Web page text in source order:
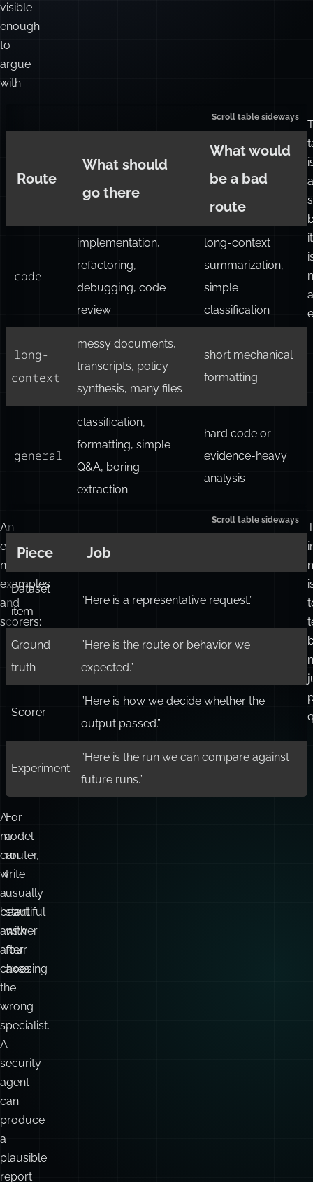
visible
enough
to
argue
with.
Route
What should
go there
What would
be a bad
route
code
implementation,
refactoring,
debugging, code
review
long-context
summarization,
simple
classification
long-
context
messy documents,
transcripts, policy
synthesis, many files
short mechanical
formatting
general
classification,
formatting, simple
Q&A, boring
extraction
hard code or
evidence-heavy
analysis
a
it
An
eval
needs
examples
and
scorers:
Piece Job
Dataset
item
”Here is a representative request.”
Ground
truth
”Here is the route or behavior we
expected.”
Scorer
”Here is how we decide whether the
output passed.”
Experiment
”Here is the run we can compare against
future runs.”
A
model
can
write
a
beautiful
answer
after
choosing
the
wrong
specialist.
A
security
agent
can
produce
a
plausible
report
For
a
router,
I
usually
start
with
four
axes: